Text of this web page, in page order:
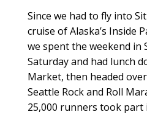
Since we had to fly into
cruise of Alaska’s Inside
we spent the weekend in
Saturday and had lunch
Market, then headed
Seattle Rock and Roll
25,000 runners took